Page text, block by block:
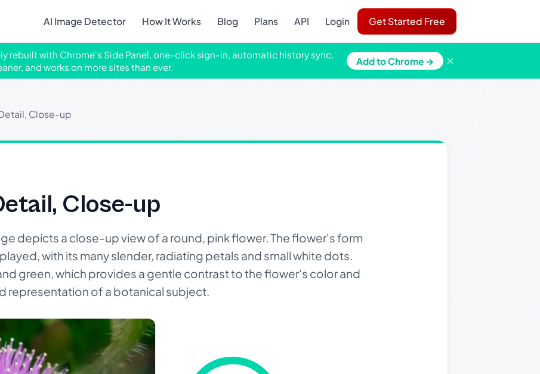
AI Image Detector How It Works Blog Plans API Login Get Started Free
rebuilt with Chrome's Side Panel, one-click sign-in, automatic history sync,
and works on more sites than ever.
Add to Chrome → ×
Close-up
Close-up
depicts a close-up view of a round, pink flower. The flower's form
with its many slender, radiating petals and small white dots.
green, which provides a gentle contrast to the flower's color and
representation of a botanical subject.